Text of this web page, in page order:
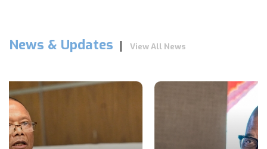
News & Updates View All News